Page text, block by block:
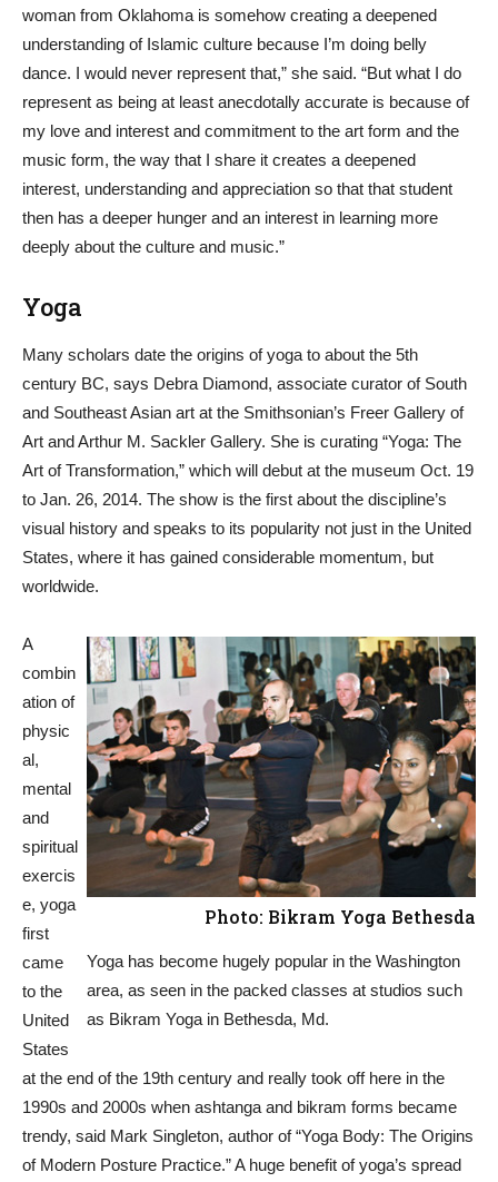
woman from Oklahoma is somehow creating a deepened
understanding of Islamic culture because I’m doing belly
dance. I would never represent that,” she said. “But what I do
represent as being at least anecdotally accurate is because of
my love and interest and commitment to the art form and the
music form, the way that I share it creates a deepened
interest, understanding and appreciation so that that student
then has a deeper hunger and an interest in learning more
deeply about the culture and music.”
Yoga
Many scholars date the origins of yoga to about the 5th
century BC, says Debra Diamond, associate curator of South
and Southeast Asian art at the Smithsonian’s Freer Gallery of
Art and Arthur M. Sackler Gallery. She is curating “Yoga: The
Art of Transformation,” which will debut at the museum Oct. 19
to Jan. 26, 2014. The show is the first about the discipline’s
visual history and speaks to its popularity not just in the United
States, where it has gained considerable momentum, but
worldwide.
Photo: Bikram Yoga Bethesda
Yoga has become hugely popular in the Washington
area, as seen in the packed classes at studios such
as Bikram Yoga in Bethesda, Md.
A
combin
ation of
physic
al,
mental
and
spiritual
exercis
e, yoga
first
came
to the
United
States
at the end of the 19th century and really took off here in the
1990s and 2000s when ashtanga and bikram forms became
trendy, said Mark Singleton, author of “Yoga Body: The Origins
of Modern Posture Practice.” A huge benefit of yoga’s spread